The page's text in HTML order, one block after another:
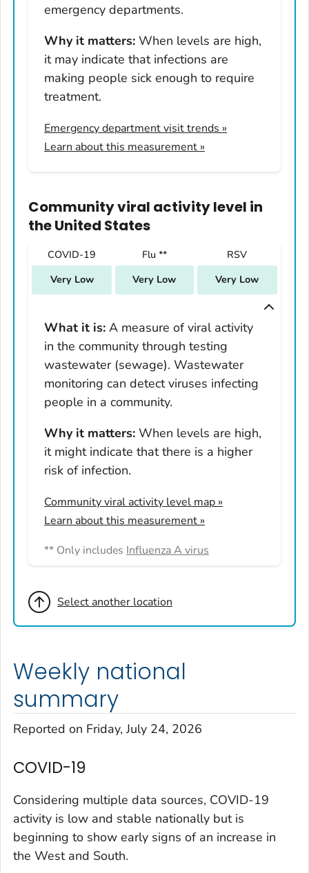
New Jersey
New Mexico
New York
North Dakota
Ohio
Pennsylvania
South Carolina
South Dakota
Texas
Utah
Vermont
Virginia
Washington
West Virginia
Wisconsin
Wyoming
Adams County, Colorado
Arapahoe County, Colorado
Boulder County, Colorado
Cheyenne County, Colorado
Clear Creek County, Colorado
Dolores County, Colorado
Douglas County, Colorado
Eagle County, Colorado
El Paso County, Colorado
Garfield County, Colorado
Gilpin County, Colorado
Grand County, Colorado
Huerfano County, Colorado
Jefferson County, Colorado
emergency departments.
Why it matters: When levels are high,
it may indicate that infections are
making people sick enough to require
treatment.
Emergency department visit trends »
Learn about this measurement »
Community viral activity level in
the United States
COVID-19
Very Low
Flu **
Very Low
RSV
Very Low
What it is: A measure of viral activity
in the community through testing
wastewater (sewage). Wastewater
monitoring can detect viruses infecting
people in a community.
Why it matters: When levels are high,
it might indicate that there is a higher
risk of infection.
Community viral activity level map »
Learn about this measurement »
** Only includes Influenza A virus
Select another location
Weekly national
summary
Reported on Friday, July 24, 2026
COVID-19
Considering multiple data sources, COVID-19
activity is low and stable nationally but is
beginning to show early signs of an increase in
the West and South.